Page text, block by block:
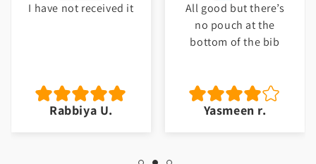
I have not received it
Rabbiya U.
All good but there’s
no pouch at the
bottom of the bib
Yasmeen r.